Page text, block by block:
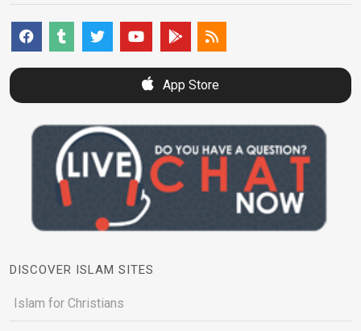
App Store
DISCOVER ISLAM SITES
Islam for Christians